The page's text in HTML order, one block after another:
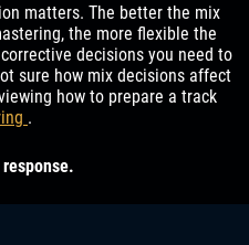
matters. The better the mix
the more flexible the
decisions you need to
sure how mix decisions affect
how to prepare a track
.